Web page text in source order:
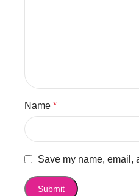
Name *
Save my name, email,